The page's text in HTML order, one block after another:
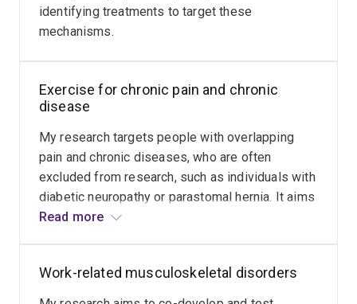
identifying treatments to target these
mechanisms.
Exercise for chronic pain and chronic
disease
My research targets people with overlapping
pain and chronic diseases, who are often
excluded from research, such as individuals with
diabetic neuropathy or parastomal hernia. It aims
to optimise outcomes of exercise, via
Read more
Work-related musculoskeletal disorders
aims
to
to
improve
management
of
people
with
persistent
tendon-